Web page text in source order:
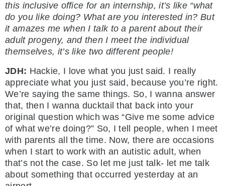
this inclusive office for an internship, it’s like “what
do you like doing? What are you interested in? But
it amazes me when I talk to a parent about their
adult progeny, and then I meet the individual
themselves, it’s like two different people!
JDH: Hackie, I love what you just said. I really
appreciate what you just said, because you’re right.
We’re saying the same things. So, I wanna answer
that, then I wanna ducktail that back into your
original question which was “Give me some advice
of what we’re doing?” So, I tell people, when I meet
with parents all the time. Now, there are occasions
when I start to work with an autistic adult, when
that’s not the case. So let me just talk- let me talk
about something that occurred yesterday at an